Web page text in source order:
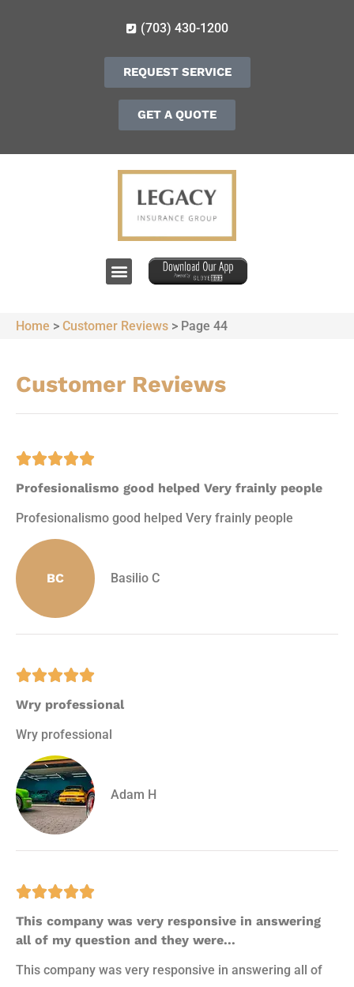
(703) 430-1200
REQUEST SERVICE
GET A QUOTE
Home > Customer Reviews > Page 44
Customer Reviews

Profesionalismo good helped Very frainly people
Profesionalismo good helped Very frainly people
BC Basilio C

Wry professional
Wry professional
Adam H

This company was very responsive in answering
all of my question and they were...
This company was very responsive in answering all of